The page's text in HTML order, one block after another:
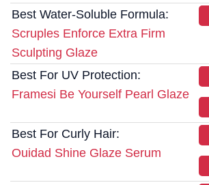
Best Water-Soluble Formula:
Scruples Enforce Extra Firm
Sculpting Glaze
Best For UV Protection:
Framesi Be Yourself Pearl Glaze
Best For Curly Hair:
Ouidad Shine Glaze Serum